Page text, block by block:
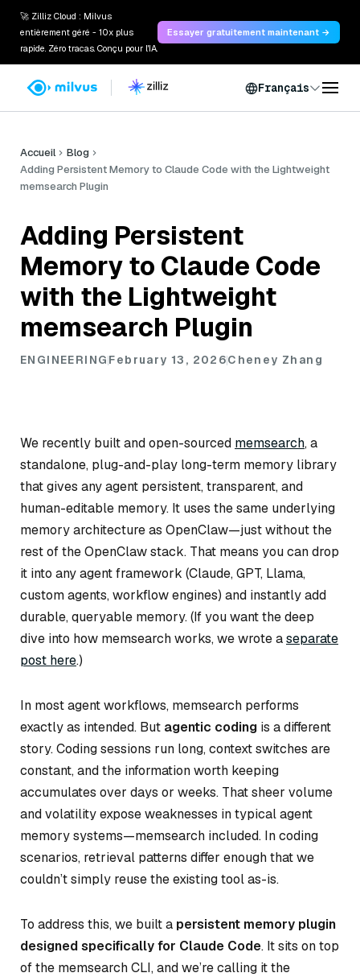
🚀 Zilliz Cloud : Milvus
entièrement géré - 10x plus
rapide. Zéro tracas. Conçu pour l'IA.
Essayer gratuitement maintenant →
Français
Accueil
Blog
Adding Persistent Memory to Claude Code with the Lightweight
memsearch Plugin
Adding Persistent
Memory to Claude Code
with the Lightweight
memsearch Plugin
ENGINEERINGFebruary 13, 2026Cheney Zhang
We recently built and open-sourced memsearch, a
standalone, plug-and-play long-term memory library
that gives any agent persistent, transparent, and
human-editable memory. It uses the same underlying
memory architecture as OpenClaw—just without the
rest of the OpenClaw stack. That means you can drop
it into any agent framework (Claude, GPT, Llama,
custom agents, workflow engines) and instantly add
durable, queryable memory.(If you want the deep
dive into how memsearch works, we wrote aseparate
post here.)
In most agent workflows, memsearch performs
exactly as intended. But agentic coding is a different
story. Coding sessions run long, context switches are
constant, and the information worth keeping
accumulates over days or weeks. That sheer volume
and volatility expose weaknesses in typical agent
memory systems—memsearch included. In coding
scenarios, retrieval patterns differ enough that we
couldn’t simply reuse the existing tool as-is.
To address this, we built a persistent memory plugin
designed specifically for Claude Code. It sits on top
of the memsearch CLI, and we’re calling it the